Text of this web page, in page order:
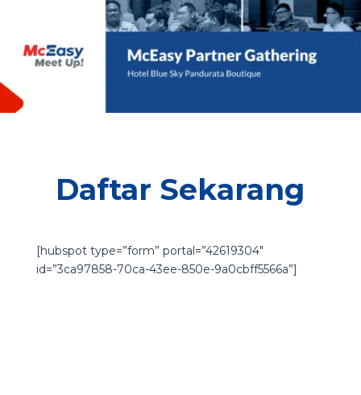
Daftar Sekarang
[hubspot type=”form” portal=”42619304″
id=”3ca97858-70ca-43ee-850e-9a0cbff5566a”]